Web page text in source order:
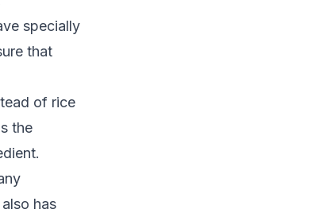
specially
that
of rice
the
has